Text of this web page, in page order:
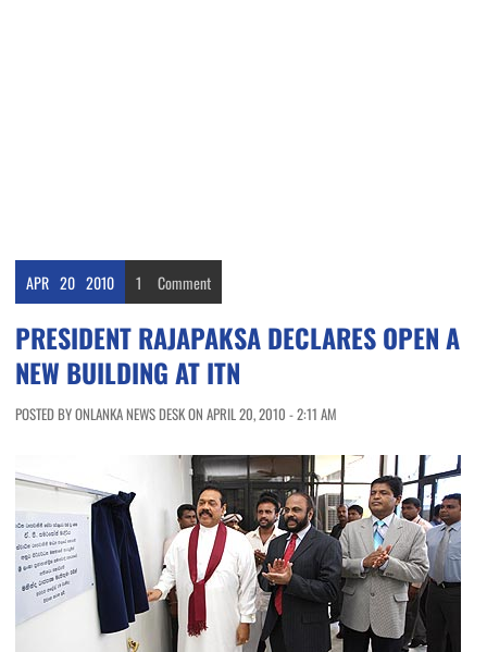
APR 20 2010 1 Comment
PRESIDENT RAJAPAKSA DECLARES OPEN A
NEW BUILDING AT ITN
POSTED BY ONLANKA NEWS DESK ON APRIL 20, 2010 - 2:11 AM